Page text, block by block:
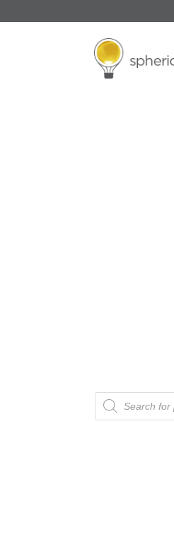
Products
search